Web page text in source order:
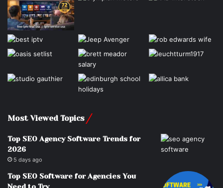
Most Viewed Topics
Top SEO Agency Software Trends for
2026
5 days ago
Top SEO Software for Agencies You